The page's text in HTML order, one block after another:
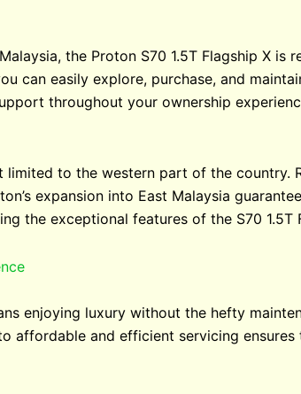
the Proton S70 1.5T Flagship X is
can easily explore, purchase, and
throughout your ownership
limited to the western part of the country.
expansion into East Malaysia
the exceptional features of the S70 1.5T
enjoying luxury without the hefty
affordable and efficient servicing